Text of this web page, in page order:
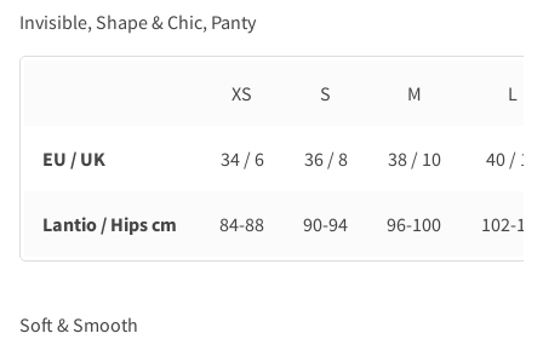
Invisible, Shape & Chic, Panty
XS S M L
EU / UK 34 / 6 36 / 8 38 / 10 40 / 12
Lantio / Hips cm 84-88 90-94 96-100 102-
Soft & Smooth